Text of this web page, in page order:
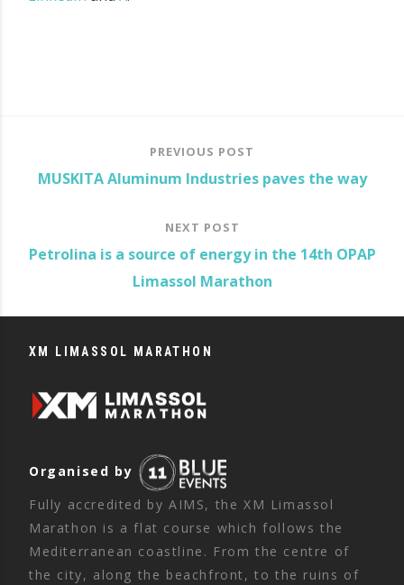
PREVIOUS POST
MUSKITA Aluminum Industries paves the way
NEXT POST
Petrolina is a source of energy in the 14th OPAP
Limassol Marathon
XM LIMASSOL MARATHON
Organised by
Fully accredited by AIMS, the XM Limassol
Marathon is a flat course which follows the
Mediterranean coastline. From the centre of
the city, along the beachfront, to the ruins of